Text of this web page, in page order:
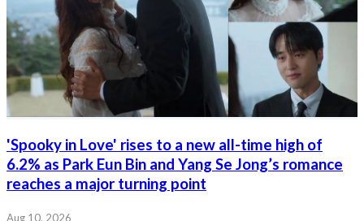
'Spooky in Love' rises to a new all-time high of
6.2% as Park Eun Bin and Yang Se Jong’s romance
reaches a major turning point
Aug 10, 2026